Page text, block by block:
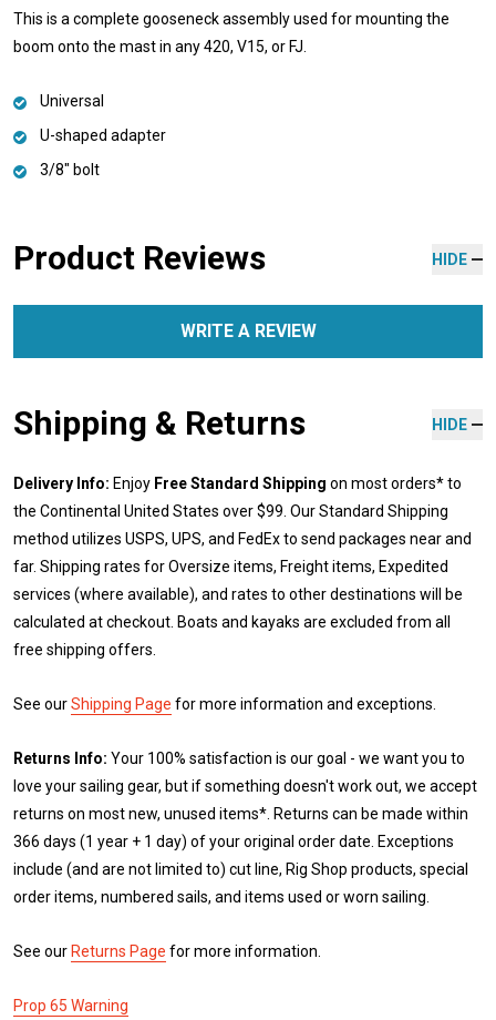
This is a complete gooseneck assembly used for mounting the
boom onto the mast in any 420, V15, or FJ.
Universal
U-shaped adapter
3/8" bolt
Product Reviews HIDE
WRITE A REVIEW
Shipping & Returns HIDE
Delivery Info: Enjoy Free Standard Shipping on most orders* to
the Continental United States over $99. Our Standard Shipping
method utilizes USPS, UPS, and FedEx to send packages near and
far. Shipping rates for Oversize items, Freight items, Expedited
services (where available), and rates to other destinations will be
calculated at checkout. Boats and kayaks are excluded from all
free shipping offers.
See ourShipping Page for more information and exceptions.
Returns Info: Your 100% satisfaction is our goal - we want you to
love your sailing gear, but if something doesn't work out, we accept
returns on most new, unused items*. Returns can be made within
366 days (1 year + 1 day) of your original order date. Exceptions
include (and are not limited to) cut line, Rig Shop products, special
order items, numbered sails, and items used or worn sailing.
See our Returns Page for more information.
Prop 65 Warning